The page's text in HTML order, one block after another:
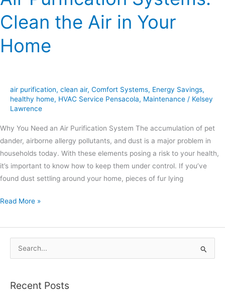
Clean the Air in Your
Home
air purification, clean air, Comfort Systems, Energy Savings,
healthy home, HVAC Service Pensacola, Maintenance / Kelsey
Lawrence
Why You Need an Air Purification System The accumulation of pet
dander, airborne allergy pollutants, and dust is a major problem in
households today. With these elements posing a risk to your health,
it’s important to know how to keep them under control. If you’ve
found dust settling around your home, pieces of fur lying
Read More »
rRecent Posts